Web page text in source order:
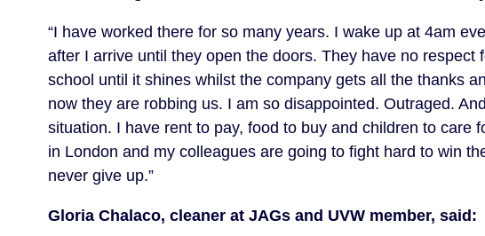
“I have worked there for so many years. I wake up at 4am
after I arrive until they open the doors. They have no
school until it shines whilst the company gets all the thanks
now they are robbing us. I am so disappointed. Outraged.
situation. I have rent to pay, food to buy and children to care
in London and my colleagues are going to fight hard to win
never give up.”
Gloria Chalaco, cleaner at JAGs and UVW member, said: